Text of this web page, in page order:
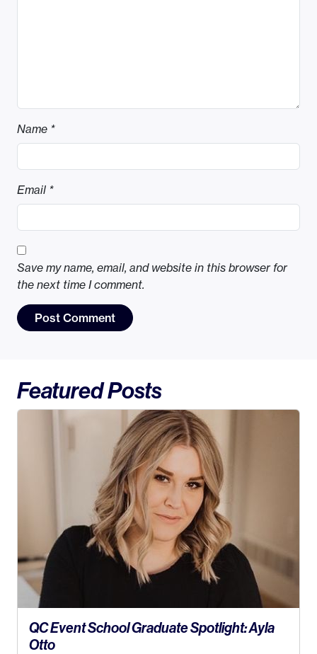
Name *
Email *
Save my name, email, and website in this browser for
the next time I comment.
Featured Posts
QC Event School Graduate Spotlight: Ayla
Otto